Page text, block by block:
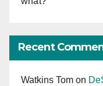
Recent
Watkins Tom on